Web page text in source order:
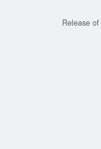
Release of